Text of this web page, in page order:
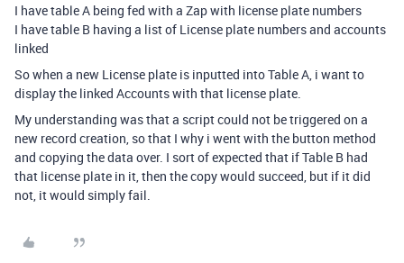
I have table A being fed with a Zap with license plate numbers
I have table B having a list of License plate numbers and accounts
linked
So when a new License plate is inputted into Table A, i want to
display the linked Accounts with that license plate.
My understanding was that a script could not be triggered on a
new record creation, so that I why i went with the button method
and copying the data over. I sort of expected that if Table B had
that license plate in it, then the copy would succeed, but if it did
not, it would simply fail.